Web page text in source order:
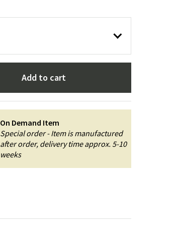
Add to cart
On Demand Item
Special order - Item is manufactured
after order, delivery time approx. 5-10
weeks